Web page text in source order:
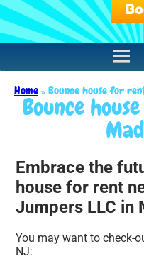
Home»Bounce house for
Bounce
Embrace the
house for rent
Jumpers LLC in
You may want to check-
NJ: